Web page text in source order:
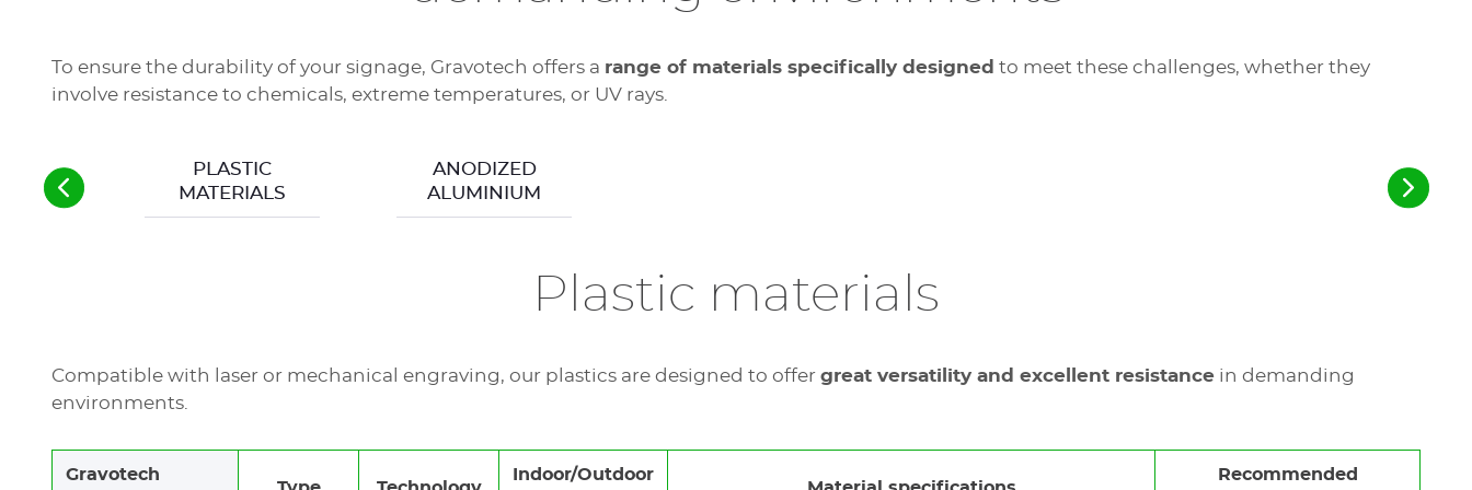
Material durability
To ensure the durability of your signage, Gravotech offers a range of materials specifically designed to meet these challenges, whether they
involve resistance to chemicals, extreme temperatures, or UV rays.
PLASTIC
MATERIALS
ANODIZED
ALUMINIUM
Plastic materials
Compatible with laser or mechanical engraving, our plastics are designed to offer great versatility and excellent resistance in demanding
environments.
Gravotech Indoor/Outdoor Recommended